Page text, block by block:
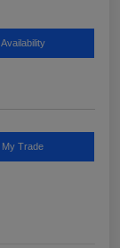
My Trade